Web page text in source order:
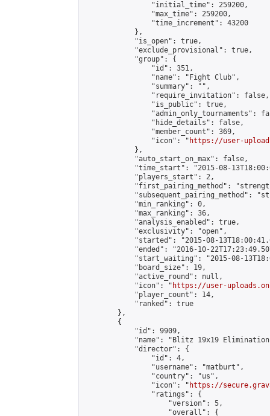
                "initial_time": 259200,
                "max_time": 259200,
                "time_increment": 43200
            },
            "is_open": true,
            "exclude_provisional": true,
            "group": {
                "id": 351,
                "name": "Fight Club",
                "summary": "",
                "require_invitation": false,
                "is_public": true,
"admin_only_tournaments":
                "hide_details": false,
                "member_count": 369,
                "icon": "
https://user-
            },
            "auto_start_on_max": false,
"time_start": "2015-08-
            "players_start": 2,
"first_pairing_method":
"subsequent_pairing_method":
            "min_ranking": 0,
            "max_ranking": 36,
            "analysis_enabled": true,
            "exclusivity": "open",
"started": "2015-08-
"ended": "2016-10-
"start_waiting": "2015-08-
            "board_size": 19,
            "active_round": null,
            "icon": "
https://user-
            "player_count": 14,
            "ranked": true
        },
        {
            "id": 9909,
"name": "Blitz 19x19
            "director": {
                "id": 4,
                "username": "matburt",
                "country": "us",
                "icon": "
https://
                "ratings": {
                    "version": 5,
                    "overall": {